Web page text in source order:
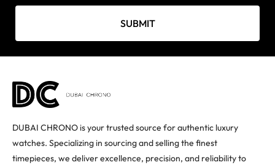
SUBMIT
DUBAI CHRONO is your trusted source for authentic luxury
watches. Specializing in sourcing and selling the finest
timepieces, we deliver excellence, precision, and reliability to